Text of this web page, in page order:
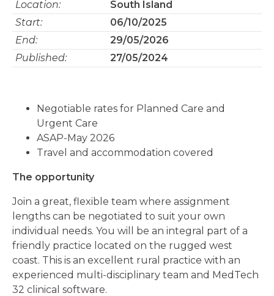
Location:
South Island
Start:
06/10/2025
End:
29/05/2026
Published:
27/05/2024
Negotiable rates for Planned Care and
Urgent Care
ASAP-May 2026
Travel and accommodation covered
The opportunity
Join a great, flexible team where assignment
lengths can be negotiated to suit your own
individual needs. You will be an integral part of a
friendly practice located on the rugged west
coast. This is an excellent rural practice with an
experienced multi-disciplinary team and MedTech
32 clinical software.